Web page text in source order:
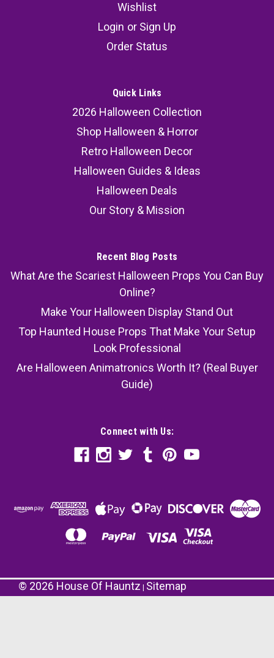
Wishlist
Login or Sign Up
Order Status
Quick Links
2026 Halloween Collection
Shop Halloween & Horror
Retro Halloween Decor
Halloween Guides & Ideas
Halloween Deals
Our Story & Mission
Recent Blog Posts
What Are the Scariest Halloween Props You Can Buy
Online?
Make Your Halloween Display Stand Out
Top Haunted House Props That Make Your Setup
Look Professional
Are Halloween Animatronics Worth It? (Real Buyer
Guide)
Connect with Us:
© 2026 House Of Hauntz Sitemap